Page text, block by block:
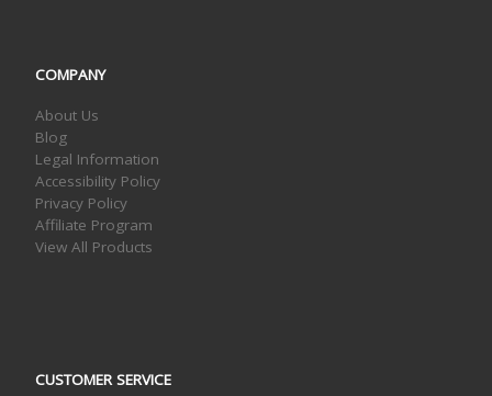
COMPANY
About Us
Blog
Legal Information
Accessibility Policy
Privacy Policy
Affiliate Program
View All Products
CUSTOMER SERVICE